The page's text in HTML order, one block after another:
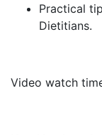
Practical
Dietitians.
Video watch